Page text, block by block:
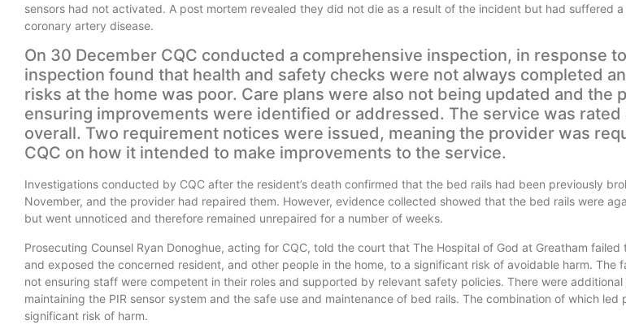
sensors had not activated. A post mortem revealed they did not die as a result of the incident but had suffered
coronary artery disease.
On 30 December CQC conducted a comprehensive inspection, in response
inspection found that health and safety checks were not always completed
risks at the home was poor. Care plans were also not being updated and the
ensuring improvements were identified or addressed. The service was rated
overall. Two requirement notices were issued, meaning the provider was
CQC on how it intended to make improvements to the service.
Investigations conducted by CQC after the resident’s death confirmed that the bed rails had been previously
November, and the provider had repaired them. However, evidence collected showed that the bed rails were
but went unnoticed and therefore remained unrepaired for a number of weeks.
Prosecuting Counsel Ryan Donoghue, acting for CQC, told the court that The Hospital of God at Greatham
and exposed the concerned resident, and other people in the home, to a significant risk of avoidable harm. The
not ensuring staff were competent in their roles and supported by relevant safety policies. There were
maintaining the PIR sensor system and the safe use and maintenance of bed rails. The combination of which
significant risk of harm.